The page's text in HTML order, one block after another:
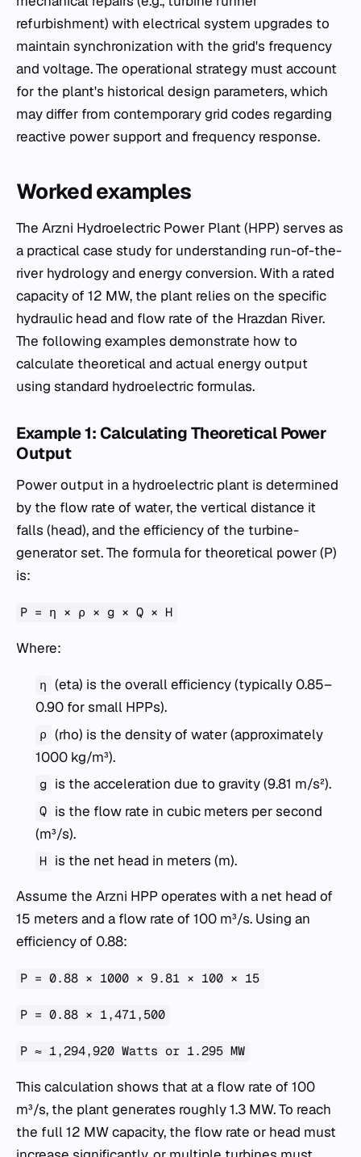
refurbishment) with electrical system upgrades to
maintain synchronization with the grid's frequency
and voltage. The operational strategy must account
for the plant's historical design parameters, which
may differ from contemporary grid codes regarding
reactive power support and frequency response.
Worked examples
The Arzni Hydroelectric Power Plant (HPP) serves as
a practical case study for understanding run-of-the-
river hydrology and energy conversion. With a rated
capacity of 12 MW, the plant relies on the specific
hydraulic head and flow rate of the Hrazdan River.
The following examples demonstrate how to
calculate theoretical and actual energy output
using standard hydroelectric formulas.
Example 1: Calculating Theoretical Power
Output
Power output in a hydroelectric plant is determined
by the flow rate of water, the vertical distance it
falls (head), and the efficiency of the turbine-
generator set. The formula for theoretical power (P)
is:
P = η × ρ × g × Q × H
Where:
η (eta) is the overall efficiency (typically 0.85–
0.90 for small HPPs).
ρ (rho) is the density of water (approximately
1000 kg/m³).
g is the acceleration due to gravity (9.81 m/s²).
Q is the flow rate in cubic meters per second
(m³/s).
H is the net head in meters (m).
Assume the Arzni HPP operates with a net head of
15 meters and a flow rate of 100 m³/s. Using an
efficiency of 0.88:
P = 0.88 × 1000 × 9.81 × 100 × 15
P = 0.88 × 1,471,500
P ≈ 1,294,920 Watts or 1.295 MW
This calculation shows that at a flow rate of 100
m³/s, the plant generates roughly 1.3 MW. To reach
the full 12 MW capacity, the flow rate or head must